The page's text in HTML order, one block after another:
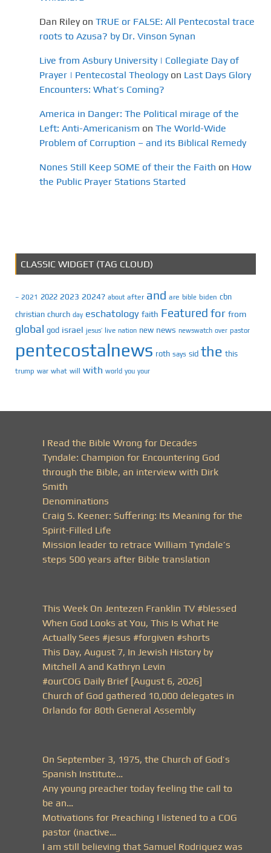
Dan Riley on TRUE or FALSE: All Pentecostal trace
roots to Azusa? by Dr. Vinson Synan
Live from Asbury University | Collegiate Day of
Prayer | Pentecostal Theology on Last Days Glory
Encounters: What’s Coming?
America in Danger: The Political mirage of the
Left: Anti-Americanism on The World-Wide
Problem of Corruption – and its Biblical Remedy
Nones Still Keep SOME of their the Faith on How
the Public Prayer Stations Started
CLASSIC WIDGET (TAG CLOUD)
– 2021 2022 2023 2024? about after and are bible biden cbn
christian church day eschatology faith Featured for from
global god israel jesus’ live nation new news newswatch over pastor
pentecostalnews roth says sid the this
trump war what will with world you your
I Read the Bible Wrong for Decades
Tyndale: Champion for Encountering God
through the Bible, an interview with Dirk
Smith
Denominations
Craig S. Keener: Suffering: Its Meaning for the
Spirit-Filled Life
Mission leader to retrace William Tyndale’s
steps 500 years after Bible translation
This Week On Jentezen Franklin TV #blessed
When God Looks at You, This Is What He
Actually Sees #jesus #forgiven #shorts
This Day, August 7, In Jewish History by
Mitchell A and Kathryn Levin
#ourCOG Daily Brief [August 6, 2026]
Church of God gathered 10,000 delegates in
Orlando for 80th General Assembly
On September 3, 1975, the Church of God’s
Spanish Institute…
Any young preacher today feeling the call to
be an…
Motivations for Preaching I listened to a COG
pastor (inactive…
I am still believing that Samuel Rodriquez was